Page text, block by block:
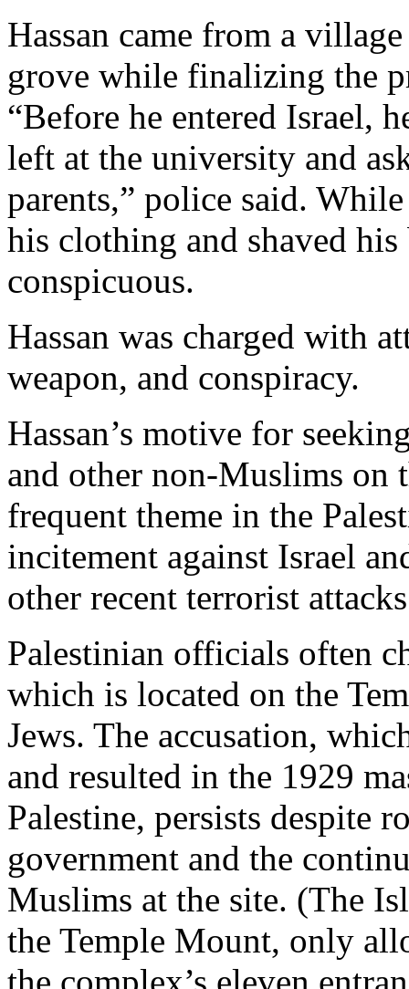
Hassan came from a
grove while finalizing the
“Before he entered Israel,
left at the university and
parents,” police said.
his clothing and shaved
conspicuous.
Hassan was charged with
weapon, and conspiracy.
Hassan’s motive for
and other non-Muslims on
frequent theme in the
incitement against Israel
other recent terrorist
Palestinian officials often
which is located on the
Jews. The accusation,
and resulted in the 1929
Palestine, persists despite
government and the
Muslims at the site. (The
the Temple Mount, only